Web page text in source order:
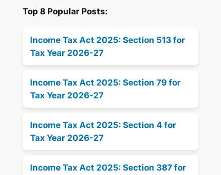
Top 8 Popular Posts:
Income Tax Act 2025: Section 513 for
Tax Year 2026-27
Income Tax Act 2025: Section 79 for
Tax Year 2026-27
Income Tax Act 2025: Section 4 for
Tax Year 2026-27
Income Tax Act 2025: Section 387 for